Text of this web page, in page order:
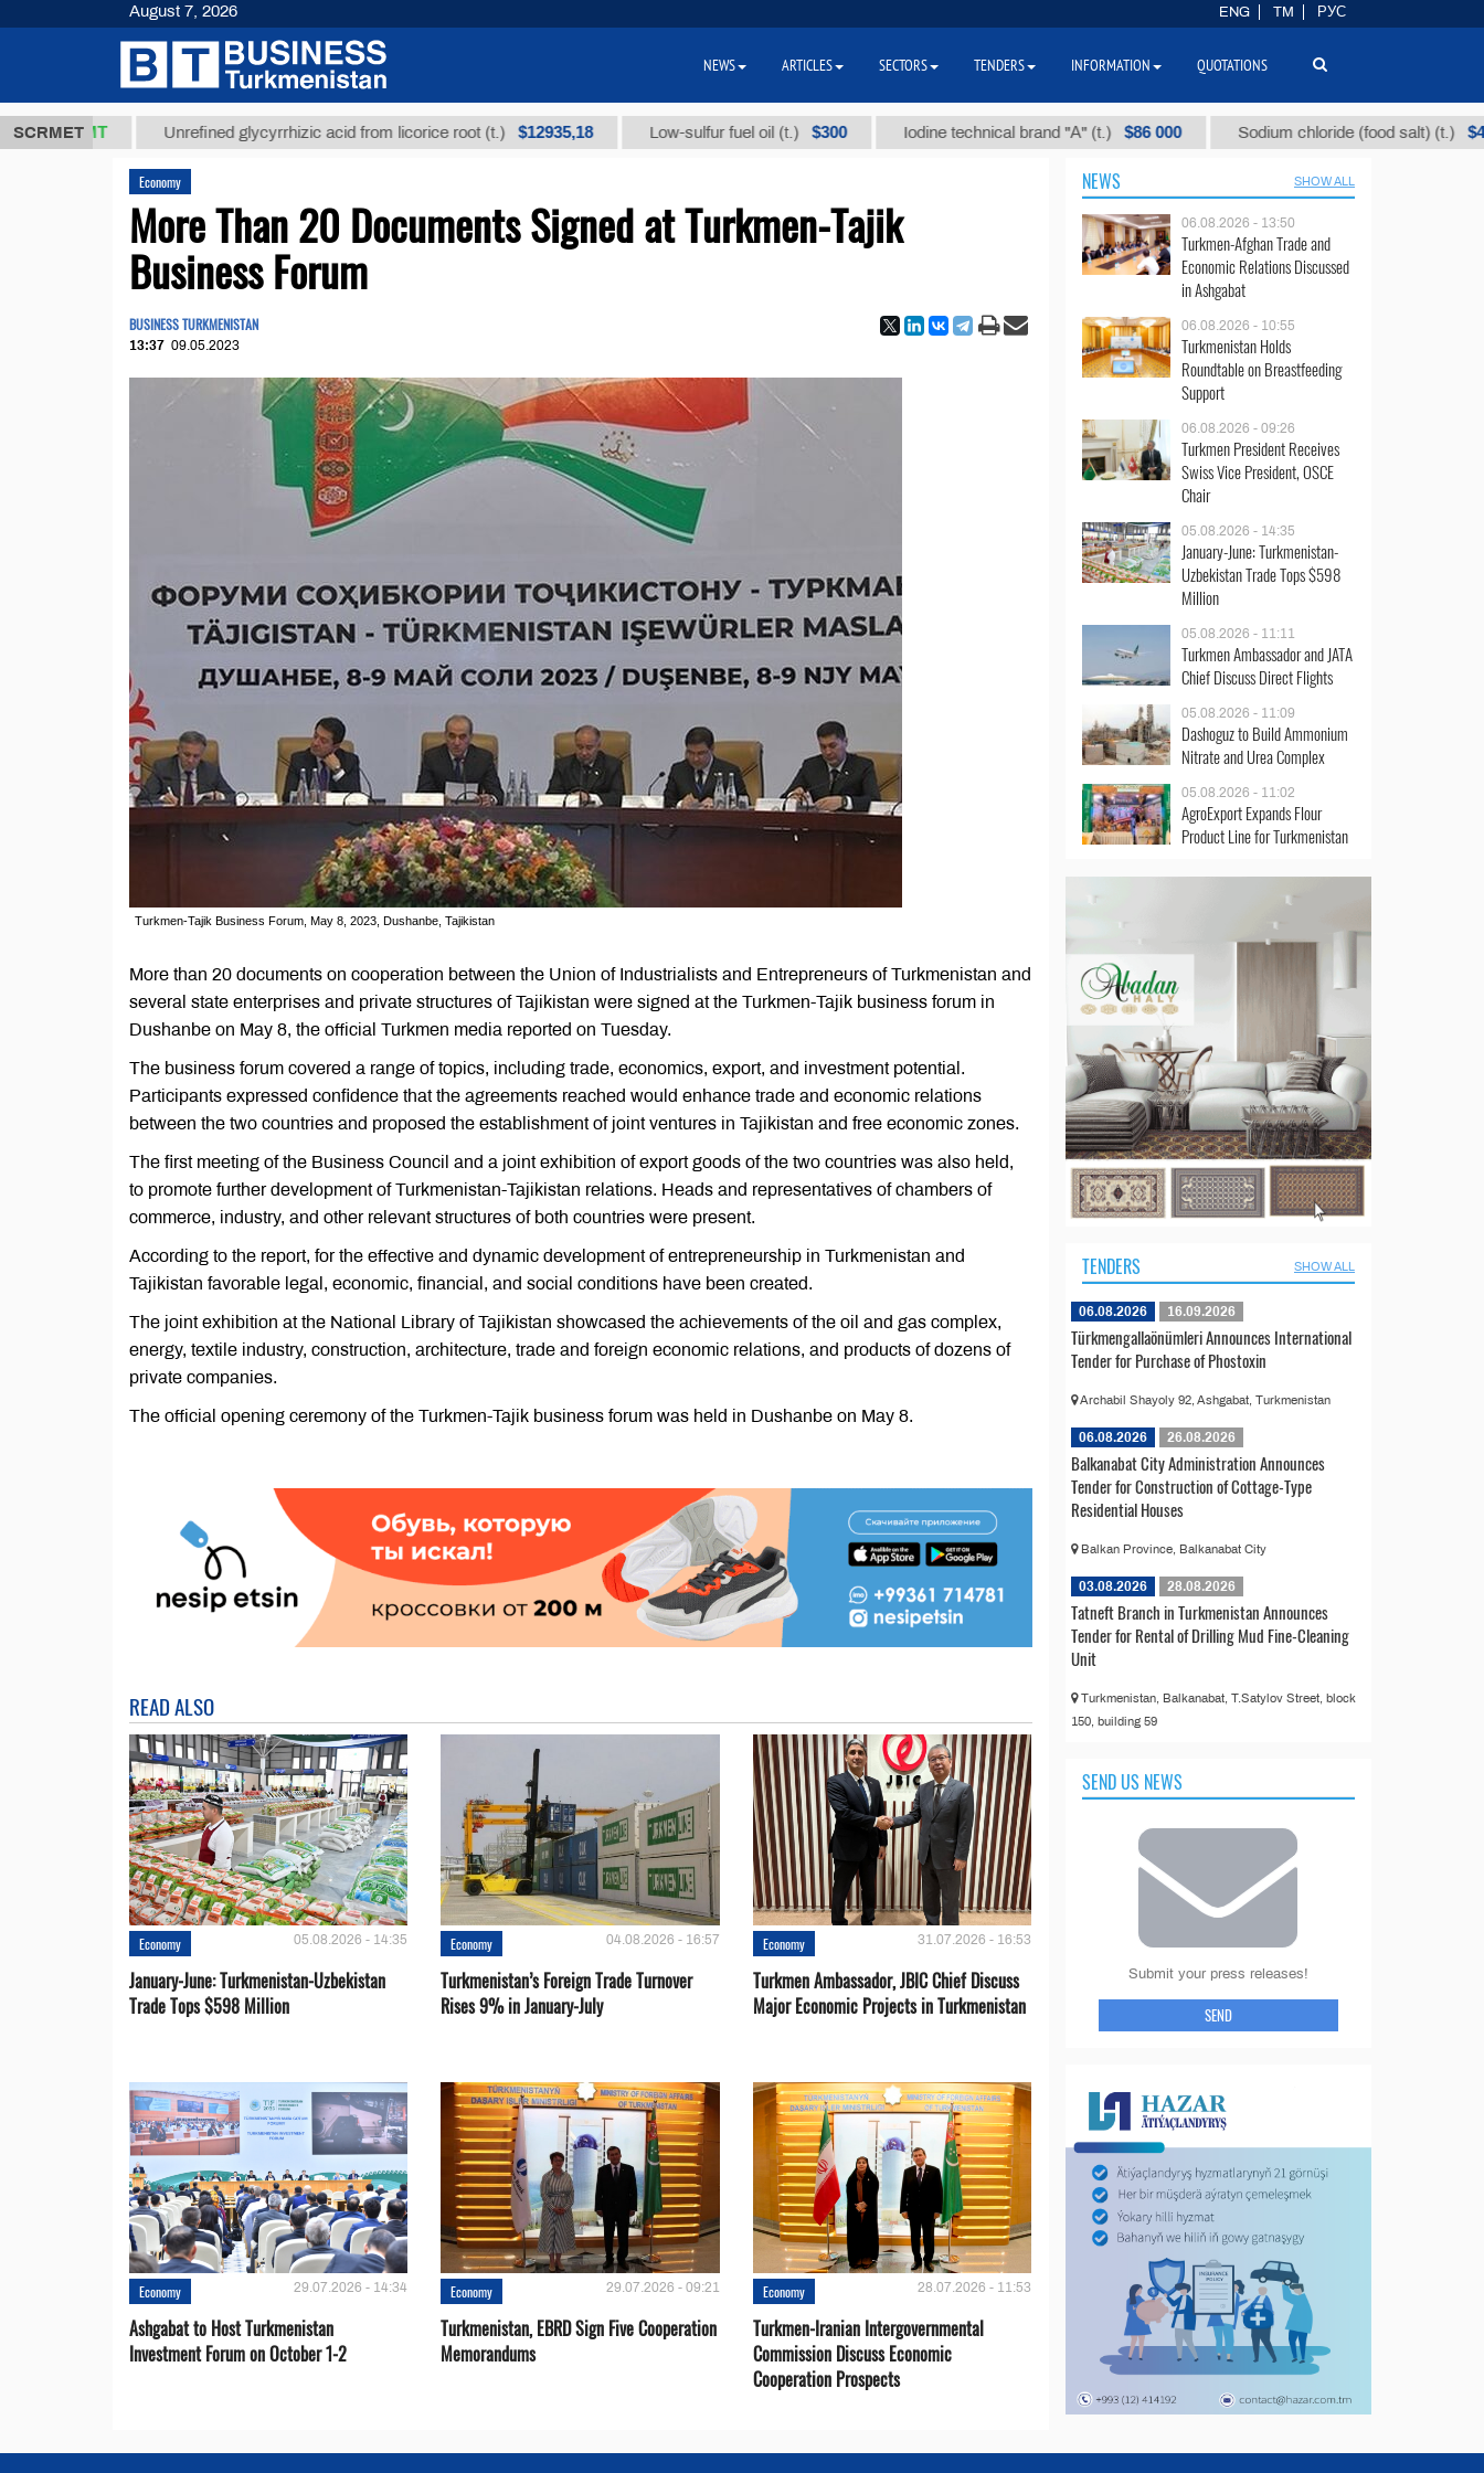
SCRMET
ТМТ Unrefined glycyrrhizic acid from licorice root (t.) $12935,18 Low-sulfur fuel oil (t.) $300 Iodine technical brand "А" (t.) $86 000 Sodium chloride (food salt) (t.) $40
Economy
More Than 20 Documents Signed at Turkmen-Tajik
Business Forum
BUSINESS TURKMENISTAN
13:37 09.05.2023
Turkmen-Tajik Business Forum, May 8, 2023, Dushanbe, Tajikistan
More than 20 documents on cooperation between the Union of Industrialists and Entrepreneurs of Turkmenistan and
several state enterprises and private structures of Tajikistan were signed at the Turkmen-Tajik business forum in
Dushanbe on May 8, the official Turkmen media reported on Tuesday.
The business forum covered a range of topics, including trade, economics, export, and investment potential.
Participants expressed confidence that the agreements reached would enhance trade and economic relations
between the two countries and proposed the establishment of joint ventures in Tajikistan and free economic zones.
The first meeting of the Business Council and a joint exhibition of export goods of the two countries was also held,
to promote further development of Turkmenistan-Tajikistan relations. Heads and representatives of chambers of
commerce, industry, and other relevant structures of both countries were present.
According to the report, for the effective and dynamic development of entrepreneurship in Turkmenistan and
Tajikistan favorable legal, economic, financial, and social conditions have been created.
The joint exhibition at the National Library of Tajikistan showcased the achievements of the oil and gas complex,
energy, textile industry, construction, architecture, trade and foreign economic relations, and products of dozens of
private companies.
The official opening ceremony of the Turkmen-Tajik business forum was held in Dushanbe on May 8.
READ ALSO
Economy 05.08.2026 - 14:35
January-June: Turkmenistan-Uzbekistan
Trade Tops $598 Million
Economy 04.08.2026 - 16:57
Turkmenistan’s Foreign Trade Turnover
Rises 9% in January-July
Economy 31.07.2026 - 16:53
Turkmen Ambassador, JBIC Chief Discuss
Major Economic Projects in Turkmenistan
Economy 29.07.2026 - 14:34
Ashgabat to Host Turkmenistan
Investment Forum on October 1-2
Economy 29.07.2026 - 09:21
Turkmenistan, EBRD Sign Five Cooperation
Memorandums
Economy 28.07.2026 - 11:53
Turkmen-Iranian Intergovernmental
Commission Discuss Economic
Cooperation Prospects
NEWS SHOW ALL
06.08.2026 - 13:50
Turkmen-Afghan Trade and
Economic Relations Discussed
in Ashgabat
06.08.2026 - 10:55
Turkmenistan Holds
Roundtable on Breastfeeding
Support
06.08.2026 - 09:26
Turkmen President Receives
Swiss Vice President, OSCE
Chair
05.08.2026 - 14:35
January-June: Turkmenistan-
Uzbekistan Trade Tops $598
Million
05.08.2026 - 11:11
Turkmen Ambassador and JATA
Chief Discuss Direct Flights
05.08.2026 - 11:09
Dashoguz to Build Ammonium
Nitrate and Urea Complex
05.08.2026 - 11:02
AgroExport Expands Flour
Product Line for Turkmenistan
TENDERS SHOW ALL
06.08.2026 16.09.2026
Türkmengallaönümleri Announces International
Tender for Purchase of Phostoxin
Archabil Shayoly 92, Ashgabat, Turkmenistan
06.08.2026 26.08.2026
Balkanabat City Administration Announces
Tender for Construction of Cottage-Type
Residential Houses
Balkan Province, Balkanabat City
03.08.2026 28.08.2026
Tatneft Branch in Turkmenistan Announces
Tender for Rental of Drilling Mud Fine-Cleaning
Unit
Turkmenistan, Balkanabat, T.Satylov Street, block
150, building 59
SEND US NEWS
Submit your press releases!
SEND
August 7, 2026 ENG TM РУС
NEWS ARTICLES SECTORS TENDERS INFORMATION QUOTATIONS